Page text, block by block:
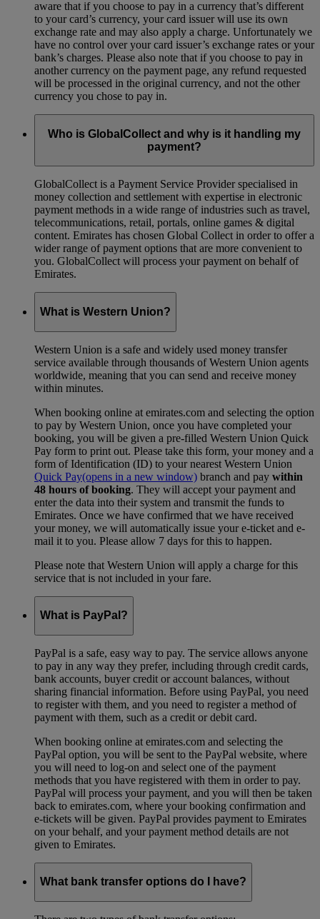
aware that if you choose to pay in a currency that’s different
to your card’s currency, your card issuer will use its own
exchange rate and may also apply a charge. Unfortunately we
have no control over your card issuer’s exchange rates or your
bank’s charges. Please also note that if you choose to pay in
another currency on the payment page, any refund requested
will be processed in the original currency, and not the other
currency you chose to pay in.
Who is GlobalCollect and why is it handling my
payment?
GlobalCollect is a Payment Service Provider specialised in
money collection and settlement with expertise in electronic
payment methods in a wide range of industries such as travel,
telecommunications, retail, portals, online games & digital
content. Emirates has chosen Global Collect in order to offer a
wider range of payment options that are more convenient to
you. GlobalCollect will process your payment on behalf of
Emirates.
What is Western Union?
Western Union is a safe and widely used money transfer
service available through thousands of Western Union agents
worldwide, meaning that you can send and receive money
within minutes.
When booking online at emirates.com and selecting the option
to pay by Western Union, once you have completed your
booking, you will be given a pre-filled Western Union Quick
Pay form to print out. Please take this form, your money and a
form of Identification (ID) to your nearest Western Union
Quick Pay(opens in a new window) branch and pay within
48 hours of booking. They will accept your payment and
enter the data into their system and transmit the funds to
Emirates. Once we have confirmed that we have received
your money, we will automatically issue your e-ticket and e-
mail it to you. Please allow 7 days for this to happen.
Please note that Western Union will apply a charge for this
service that is not included in your fare.
What is PayPal?
PayPal is a safe, easy way to pay. The service allows anyone
to pay in any way they prefer, including through credit cards,
bank accounts, buyer credit or account balances, without
sharing financial information. Before using PayPal, you need
to register with them, and you need to register a method of
payment with them, such as a credit or debit card.
When booking online at emirates.com and selecting the
PayPal option, you will be sent to the PayPal website, where
you will need to log-on and select one of the payment
methods that you have registered with them in order to pay.
PayPal will process your payment, and you will then be taken
back to emirates.com, where your booking confirmation and
e-tickets will be given. PayPal provides payment to Emirates
on your behalf, and your payment method details are not
given to Emirates.
What bank transfer options do I have?